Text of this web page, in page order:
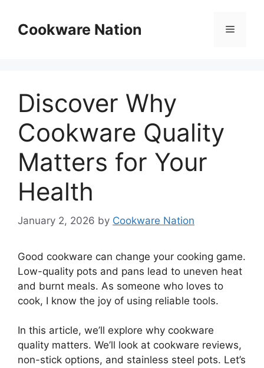
contentCookware Nation Menu
Discover Why
Cookware Quality
Matters for Your
Health
January 2, 2026 by Cookware Nation
Good cookware can change your cooking game.
Low-quality pots and pans lead to uneven heat
and burnt meals. As someone who loves to
cook, I know the joy of using reliable tools.
In this article, we’ll explore why cookware
quality matters. We’ll look at cookware reviews,
non-stick options, and stainless steel pots. Let’s